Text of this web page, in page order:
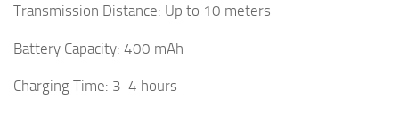
Transmission Distance: Up to 10 meters
Battery Capacity: 400 mAh
Charging Time: 3-4 hours